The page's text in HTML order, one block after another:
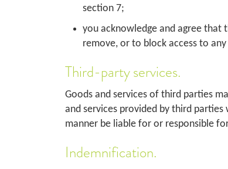
section 7;
you acknowledge and agree
remove, or to block access to
Third-party services.
Goods and services of third parties
and services provided by third
manner be liable for or responsible
Indemnification.